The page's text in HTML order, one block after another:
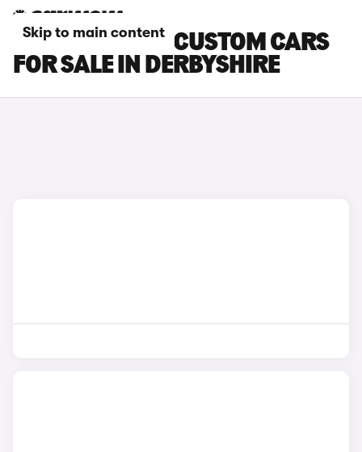
Skip to main content
FORD TRANSIT CUSTOM CARS
FOR SALE IN DERBYSHIRE